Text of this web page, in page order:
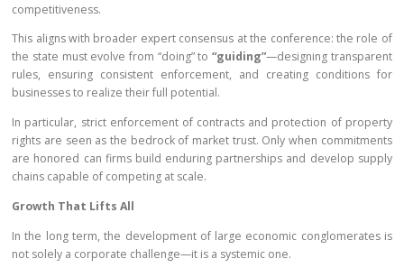
competitiveness.
This aligns with broader expert consensus at the conference: the role of
the state must evolve from “doing” to“guiding”—designing transparent
rules, ensuring consistent enforcement, and creating conditions for
businesses to realize their full potential.
In particular, strict enforcement of contracts and protection of property
rights are seen as the bedrock of market trust. Only when commitments
are honored can firms build enduring partnerships and develop supply
chains capable of competing at scale.
Growth That Lifts All
In the long term, the development of large economic conglomerates is
not solely a corporate challenge—it is a systemic one.